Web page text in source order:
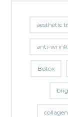
aesthetic
anti-
Botox